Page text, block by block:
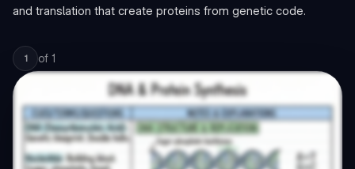
and translation that create proteins from genetic code.
1 of 1